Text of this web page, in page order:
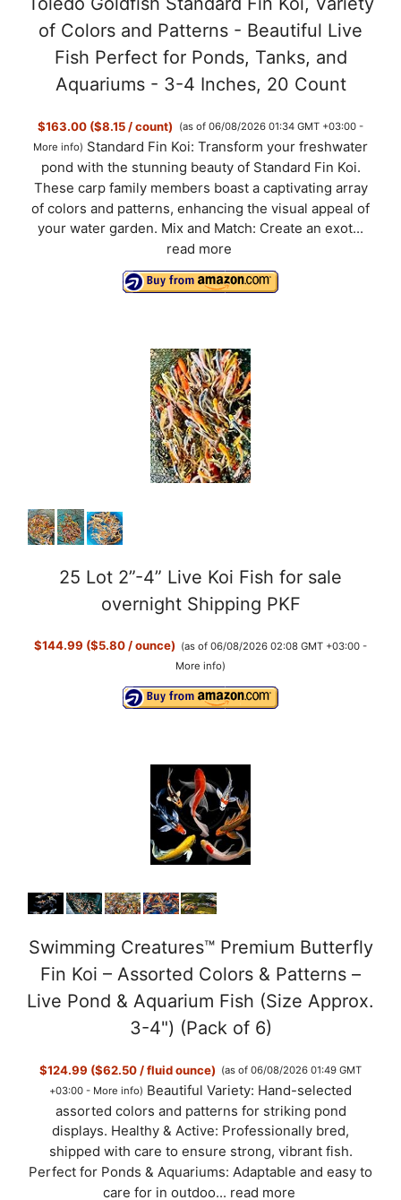
of Colors and Patterns - Beautiful Live
Fish Perfect for Ponds, Tanks, and
Aquariums - 3-4 Inches, 20 Count
$163.00 ($8.15 / count)
(as of 06/08/2026 01:34 GMT +03:00 -
More info) Standard Fin Koi: Transform your freshwater
pond with the stunning beauty of Standard Fin Koi.
These carp family members boast a captivating array
of colors and patterns, enhancing the visual appeal of
your water garden. Mix and Match: Create an exot...
read more
25 Lot 2”-4” Live Koi Fish for sale
overnight Shipping PKF
$144.99 ($5.80 / ounce) (as of 06/08/2026 02:08 GMT +03:00 -
More info)
Swimming Creatures™ Premium Butterfly
Fin Koi – Assorted Colors & Patterns –
Live Pond & Aquarium Fish (Size Approx.
3-4") (Pack of 6)
$124.99 ($62.50 / fluid ounce) (as of 06/08/2026 01:49 GMT
+03:00 - More info) Beautiful Variety: Hand-selected
assorted colors and patterns for striking pond
displays. Healthy & Active: Professionally bred,
shipped with care to ensure strong, vibrant fish.
Perfect for Ponds & Aquariums: Adaptable and easy to
care for in outdoo... read more